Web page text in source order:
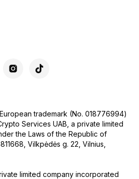
trademark (No. 018776994)
Services UAB, a private limited
the Laws of the Republic of
Vilkpėdės g. 22, Vilnius,
limited company incorporated